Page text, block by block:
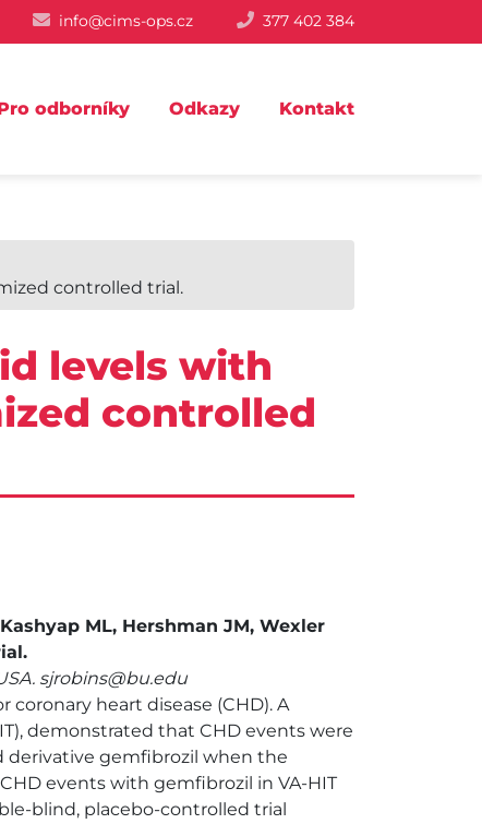
info@cims-ops.cz 377 402 384
odborníky Odkazy Kontakt
controlled trial.
levels with
controlled
ML, Hershman JM, Wexler
sjrobins@bu.edu
coronary heart disease (CHD). A
demonstrated that CHD events were
derivative gemfibrozil when the
events with gemfibrozil in VA-HIT
blind, placebo-controlled trial